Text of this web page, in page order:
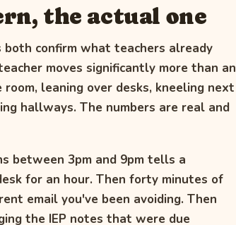
the actual one
confirm what teachers already
moves significantly more than an
leaning over desks, kneeling next
hallways. The numbers are real and
between 3pm and 9pm tells a
for an hour. Then forty minutes of
email you've been avoiding. Then
the IEP notes that were due